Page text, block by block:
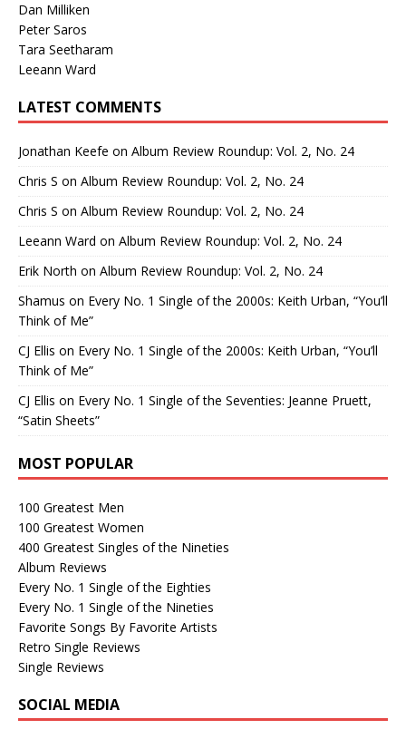
Dan Milliken
Peter Saros
Tara Seetharam
Leeann Ward
LATEST COMMENTS
Jonathan Keefe on Album Review Roundup: Vol. 2, No. 24
Chris S on Album Review Roundup: Vol. 2, No. 24
Chris S on Album Review Roundup: Vol. 2, No. 24
Leeann Ward on Album Review Roundup: Vol. 2, No. 24
Erik North on Album Review Roundup: Vol. 2, No. 24
Shamus on Every No. 1 Single of the 2000s: Keith Urban, “You’ll
Think of Me”
CJ Ellis on Every No. 1 Single of the 2000s: Keith Urban, “You’ll
Think of Me”
CJ Ellis on Every No. 1 Single of the Seventies: Jeanne Pruett,
“Satin Sheets”
MOST POPULAR
100 Greatest Men
100 Greatest Women
400 Greatest Singles of the Nineties
Album Reviews
Every No. 1 Single of the Eighties
Every No. 1 Single of the Nineties
Favorite Songs By Favorite Artists
Retro Single Reviews
Single Reviews
SOCIAL MEDIA